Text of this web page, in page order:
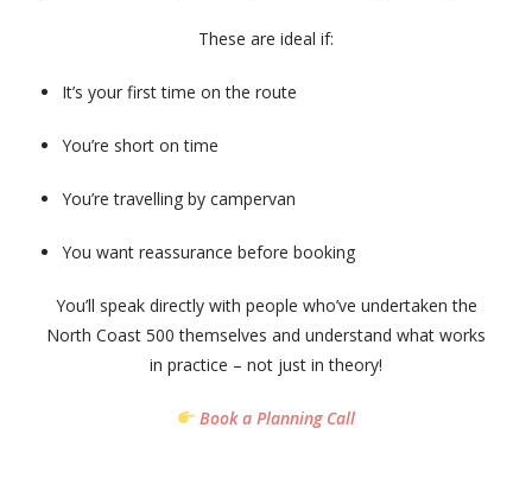
These are ideal if:
It’s your first time on the route
You’re short on time
You’re travelling by campervan
You want reassurance before booking
You’ll speak directly with people who’ve undertaken the
North Coast 500 themselves and understand what works
in practice – not just in theory!
Book a Planning Call